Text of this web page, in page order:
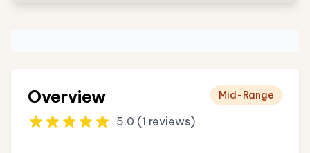
Overview
5.0 (1 reviews)
Mid-Range